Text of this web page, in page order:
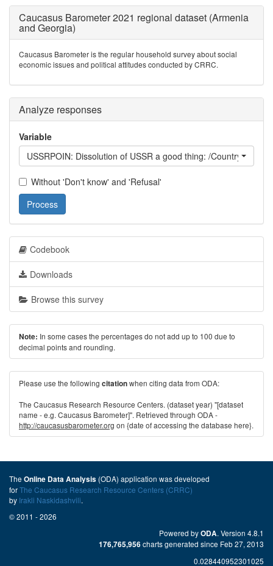
Caucasus Barometer 2021 regional dataset (Armenia
and Georgia)
Caucasus Barometer is the regular household survey about social
economic issues and political attitudes conducted by CRRC.
Analyze responses
Variable
USSRPOIN: Dissolution of USSR a good thing: /Country/
Without 'Don't know' and 'Refusal'
Process
Codebook
Downloads
Browse this survey
Note: In some cases the percentages do not add up to 100 due to
decimal points and rounding.
Please use the following citationwhen citing data from ODA:
The Caucasus Research Resource Centers. (dataset year) "[dataset
name - e.g. Caucasus Barometer]". Retrieved through ODA -
http://caucasusbarometer.org on {date of accessing the database here}.
The Online Data Analysis (ODA) application was developed
forThe Caucasus Research Resource Centers (CRRC)
by Irakli Naskidashvili.
© 2011 - 2026
Powered byODA. Version 4.8.1
176,765,956charts generated since Feb 27, 2013
0.028440952301025